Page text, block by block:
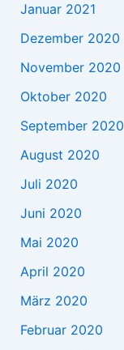
Januar 2021
Dezember 2020
November 2020
Oktober 2020
September 2020
August 2020
Juli 2020
Juni 2020
Mai 2020
April 2020
März 2020
Februar 2020